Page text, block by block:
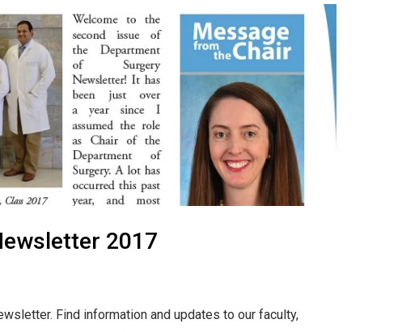
2017
Find information and updates to our faculty,